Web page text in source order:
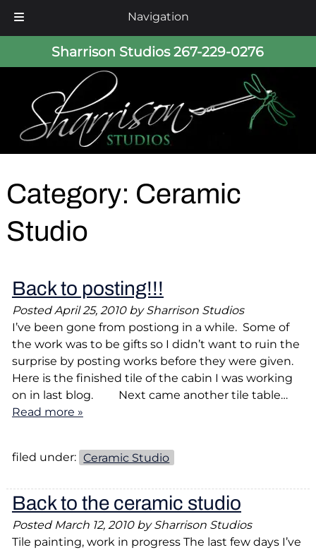
Navigation
Sharrison Studios267-229-0276
Category: Ceramic
Studio
Back to posting!!!
PostedApril 25, 2010 by Sharrison Studios
I’ve been gone from postiong in a while. Some of
the work was to be gifts so I didn’t want to ruin the
surprise by posting works before they were given.
Here is the finished tile of the cabin I was working
on in last blog. Next came another tile table…
Read more »
filed under: Ceramic Studio
Back to the ceramic studio
Posted March 12, 2010 by Sharrison Studios
Tile painting, work in progress The last few days I’ve